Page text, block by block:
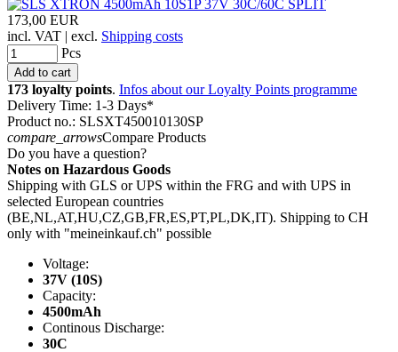
173,00 EUR
incl. VAT | excl. Shipping costs
Pcs
173 loyalty points. Infos about our Loyalty Points programme
Delivery Time: 1-3 Days*
Product no.: SLSXT450010130SP
compare_arrowsCompare Products
Do you have a question?
Notes on Hazardous Goods
Shipping with GLS or UPS within the FRG and with UPS in
selected European countries
(BE,NL,AT,HU,CZ,GB,FR,ES,PT,PL,DK,IT). Shipping to CH
only with "meineinkauf.ch" possible
Voltage:
37V (10S)
Capacity:
4500mAh
Continous Discharge:
30C